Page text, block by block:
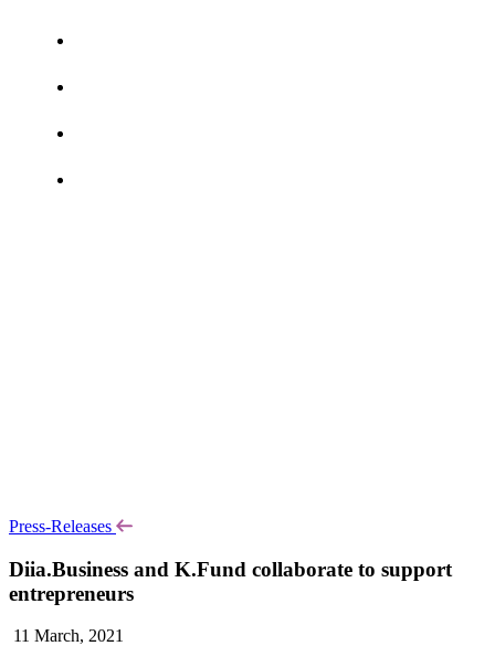
Press-Releases
Diia.Business and K.Fund collaborate to support
entrepreneurs
11 March, 2021